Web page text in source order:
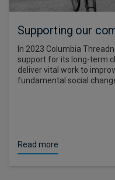
Supporting our
In 2023 Columbia
support for its long-term
deliver vital work to
fundamental social
Read more